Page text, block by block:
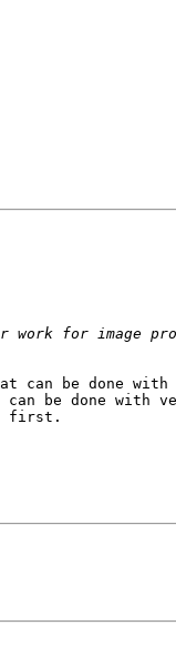
work for
can be done with
be done with
first.